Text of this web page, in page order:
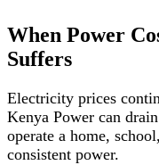
When Power
Suffers
Electricity prices
Kenya Power can
operate a home,
consistent power.